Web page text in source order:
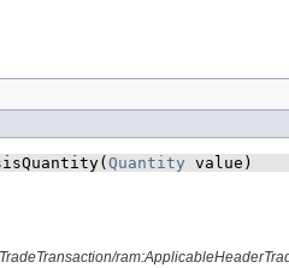
Quantity value)